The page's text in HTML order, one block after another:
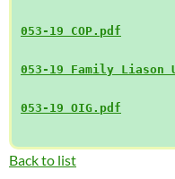
053-19 COP.pdf
053-19 Family Liason
053-19 OIG.pdf
Back to list